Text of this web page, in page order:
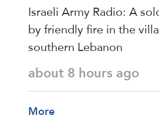
Israeli Army Radio: A
by friendly fire in the
southern Lebanon
about 8 hours ago
More